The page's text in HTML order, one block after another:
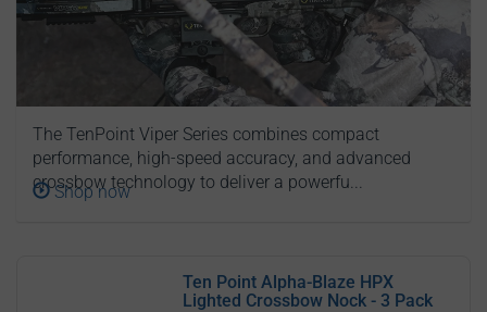
The TenPoint Viper Series combines compact
performance, high-speed accuracy, and advanced
crossbow technology to deliver a powerfu...
Shop now
Ten Point Alpha-Blaze HPX
Lighted Crossbow Nock - 3 Pack